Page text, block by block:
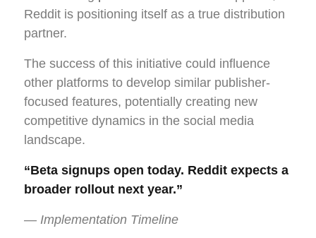
Reddit is positioning itself as a true distribution
partner.
The success of this initiative could influence
other platforms to develop similar publisher-
focused features, potentially creating new
competitive dynamics in the social media
landscape.
“Beta signups open today. Reddit expects a
broader rollout next year.”
— Implementation Timeline